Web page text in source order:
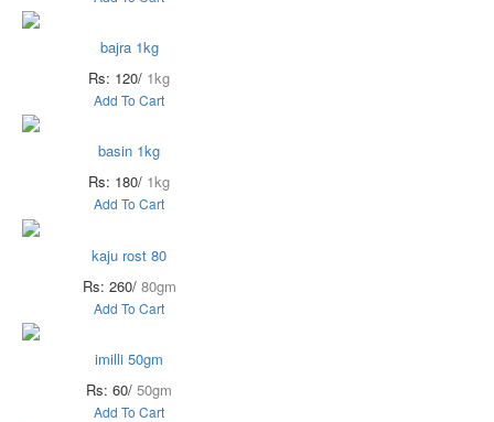
bajra 1kg
Rs: 120/ 1kg
Add To Cart
basin 1kg
Rs: 180/ 1kg
Add To Cart
kaju rost 80
Rs: 260/ 80gm
Add To Cart
imilli 50gm
Rs: 60/ 50gm
Add To Cart